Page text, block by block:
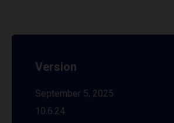
Version
September 5, 2025
10.6.24